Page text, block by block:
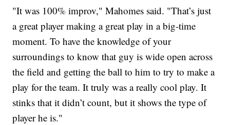
"It was 100% improv," Mahomes said. "That’s just
a great player making a great play in a big-time
moment. To have the knowledge of your
surroundings to know that guy is wide open across
the field and getting the ball to him to try to make a
play for the team. It truly was a really cool play. It
stinks that it didn’t count, but it shows the type of
player he is."